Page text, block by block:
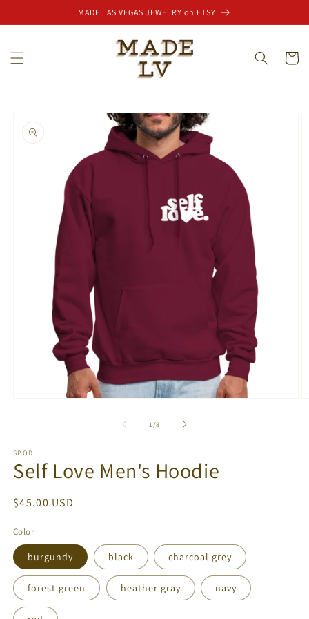
MADE LAS VEGAS JEWELRY on ETSY
Cart
product
information
1/of
8
SPOD
Self Love Men's Hoodie
Regular
$45.00 USD
Color
burgundy black charcoal grey
forest green heather gray navy